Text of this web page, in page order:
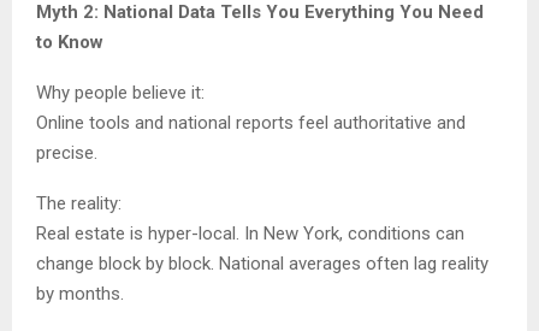
Myth 2: National Data Tells You Everything You Need
to Know
Why people believe it:
Online tools and national reports feel authoritative and
precise.
The reality:
Real estate is hyper-local. In New York, conditions can
change block by block. National averages often lag reality
by months.